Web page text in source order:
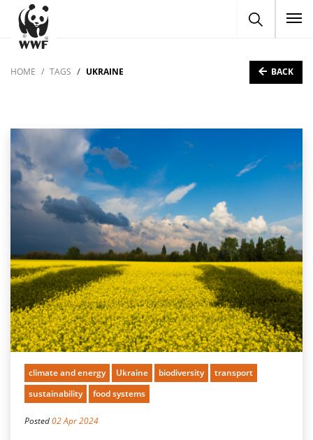
HOME TAGS UKRAINE BACK
climate and energy Ukraine biodiversity
transport
sustainability
food systems
Posted02 Apr 2024